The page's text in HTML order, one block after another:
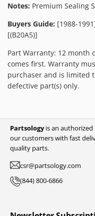
Notes: Premium Sealing
Buyers Guide: [1988-
[(B20A5)]
Part Warranty: 12 month
comes first. Warranty
purchaser and is limited
defective part(s) only.
Partsologyis an authorized
our customers with fast
quality parts.
csr@partsology.com
(844) 800-6866